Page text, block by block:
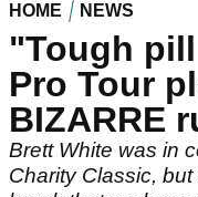
HOME NEWS
"Tough
Pro Tour
BIZARRE
Brett White was in
Charity Classic,